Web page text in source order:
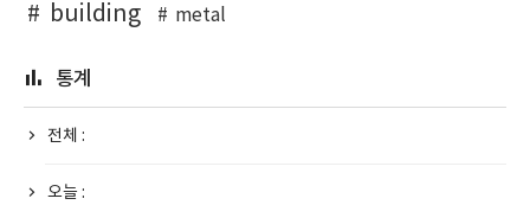
building metal
통계
전체 :
오늘 :